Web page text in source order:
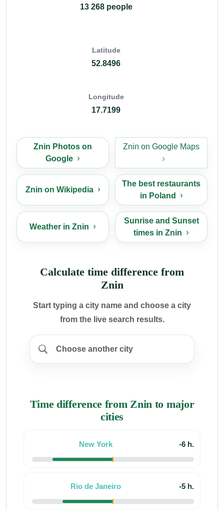
13 268 people
Latitude
52.8496
Longitude
17.7199
Znin Photos on
Google
Znin on Google Maps
Znin on Wikipedia
The best restaurants
in Poland
Weather in Znin
Sunrise and Sunset
times in Znin
Calculate time difference from
Znin
Start typing a city name and choose a city
from the live search results.
Time difference from Znin to major
cities
New York -6 h.
Rio de Janeiro -5 h.